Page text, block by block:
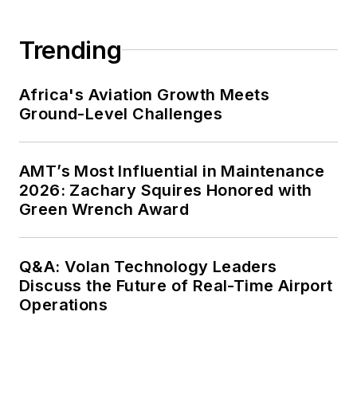
Trending
Africa's Aviation Growth Meets
Ground-Level Challenges
AMT’s Most Influential in Maintenance
2026: Zachary Squires Honored with
Green Wrench Award
Q&A: Volan Technology Leaders
Discuss the Future of Real-Time Airport
Operations